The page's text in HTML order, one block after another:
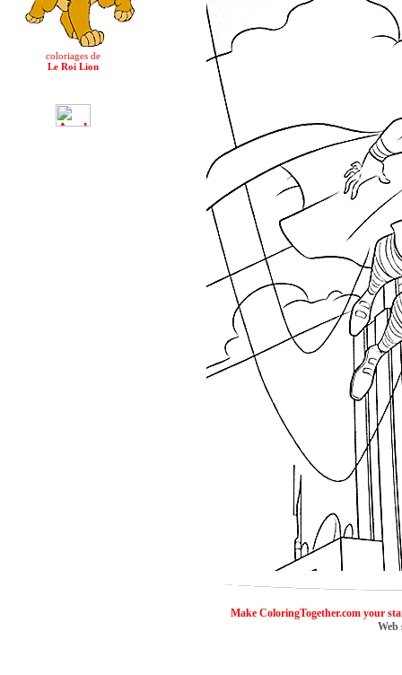
coloriages de
Le Roi Lion
Make ColoringTogether.com your
Web